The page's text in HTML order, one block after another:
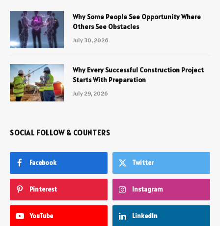
Why Some People See Opportunity Where
Others See Obstacles
July 30, 2026
Why Every Successful Construction Project
Starts With Preparation
July 29, 2026
SOCIAL FOLLOW & COUNTERS
Facebook Twitter
Pinterest Instagram
YouTube LinkedIn